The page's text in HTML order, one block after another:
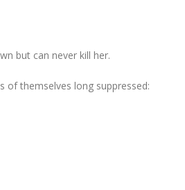
but can never kill her.
themselves long suppressed: